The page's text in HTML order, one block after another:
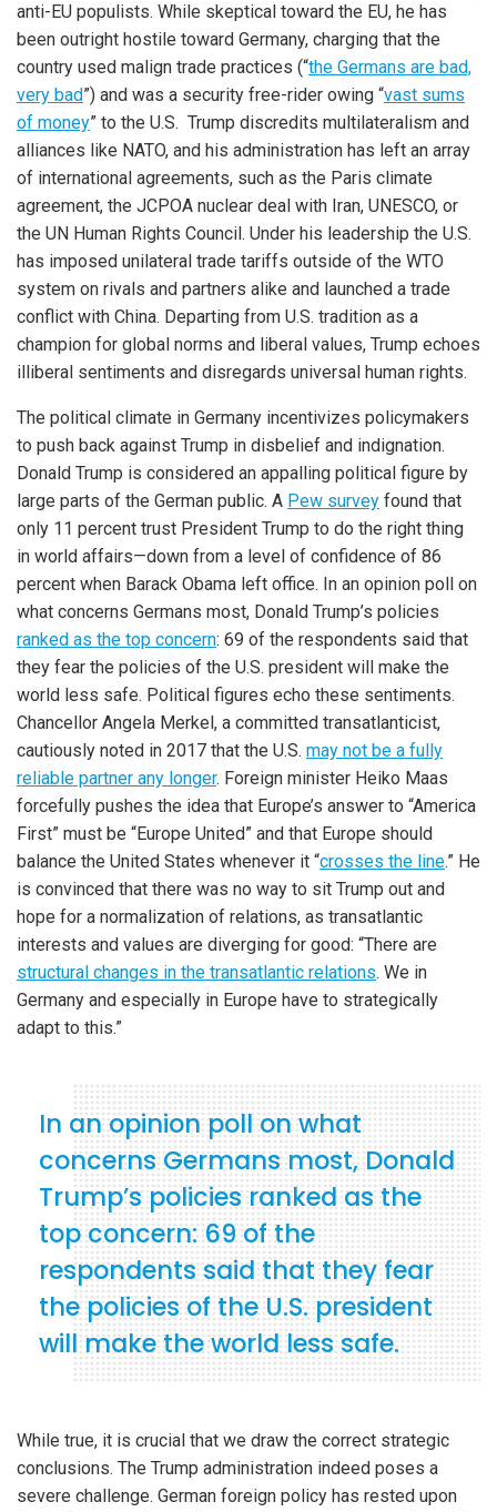
anti-EU populists. While skeptical toward the EU, he has
been outright hostile toward Germany, charging that the
country used malign trade practices (“the Germans are bad,
very bad”) and was a security free-rider owing “vast sums
of money” to the U.S. Trump discredits multilateralism and
alliances like NATO, and his administration has left an array
of international agreements, such as the Paris climate
agreement, the JCPOA nuclear deal with Iran, UNESCO, or
the UN Human Rights Council. Under his leadership the U.S.
has imposed unilateral trade tariffs outside of the WTO
system on rivals and partners alike and launched a trade
conflict with China. Departing from U.S. tradition as a
champion for global norms and liberal values, Trump echoes
illiberal sentiments and disregards universal human rights.
The political climate in Germany incentivizes policymakers
to push back against Trump in disbelief and indignation.
Donald Trump is considered an appalling political figure by
large parts of the German public. A Pew survey found that
only 11 percent trust President Trump to do the right thing
in world affairs—down from a level of confidence of 86
percent when Barack Obama left office. In an opinion poll on
what concerns Germans most, Donald Trump’s policies
ranked as the top concern: 69 of the respondents said that
they fear the policies of the U.S. president will make the
world less safe. Political figures echo these sentiments.
Chancellor Angela Merkel, a committed transatlanticist,
cautiously noted in 2017 that the U.S. may not be a fully
reliable partner any longer. Foreign minister Heiko Maas
forcefully pushes the idea that Europe’s answer to “America
First” must be “Europe United” and that Europe should
balance the United States whenever it “crosses the line.” He
is convinced that there was no way to sit Trump out and
hope for a normalization of relations, as transatlantic
interests and values are diverging for good: “There are
structural changes in the transatlantic relations. We in
Germany and especially in Europe have to strategically
adapt to this.”
In an opinion poll on what
concerns Germans most, Donald
Trump’s policies ranked as the
top concern: 69 of the
respondents said that they fear
the policies of the U.S. president
will make the world less safe.
While true, it is crucial that we draw the correct strategic
conclusions. The Trump administration indeed poses a
severe challenge. German foreign policy has rested upon